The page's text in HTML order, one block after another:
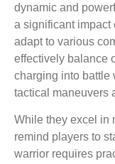
dynamic and
a significant impact
adapt to various
effectively balance
charging into battle
tactical maneuvers
While they excel in
remind players to
warrior requires